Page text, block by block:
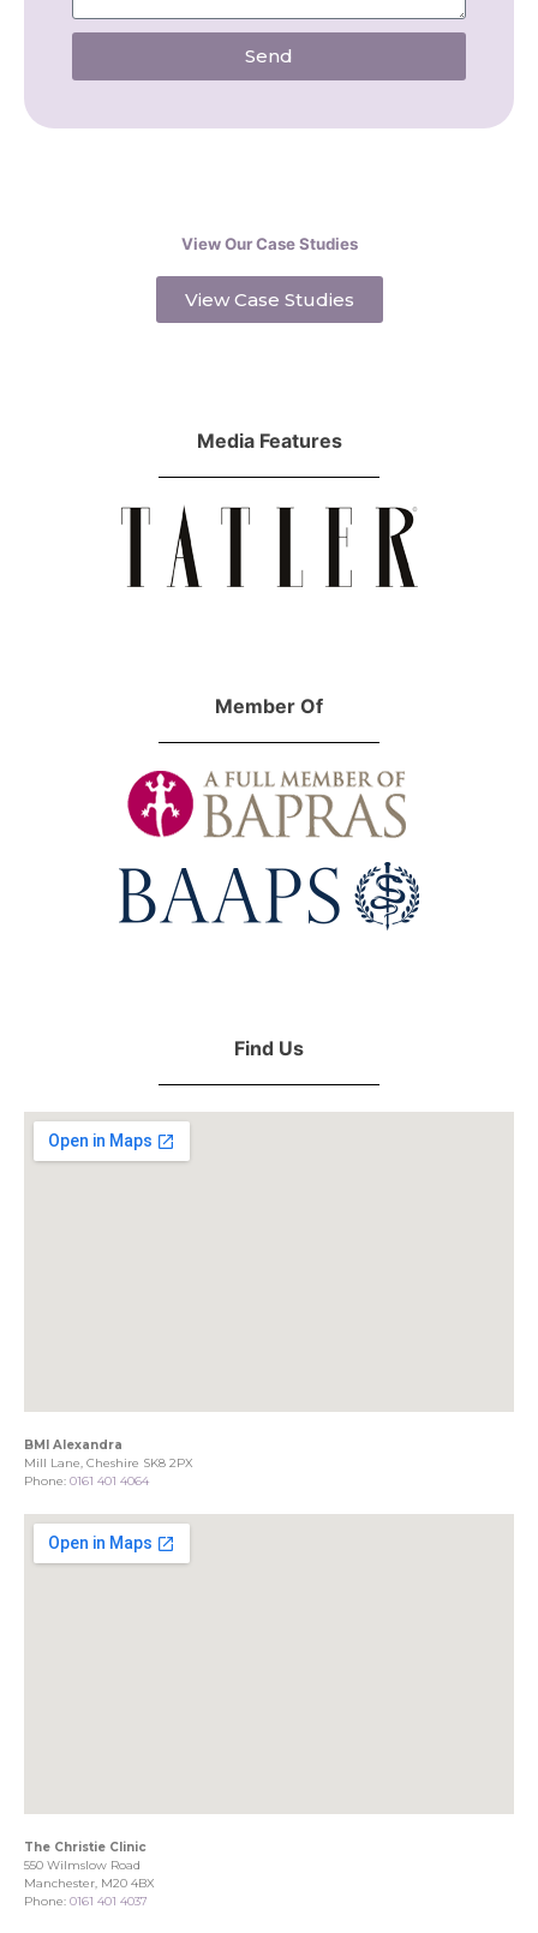
Send
View Our Case Studies
View Case Studies
Media Features
Member Of
Find Us
BMI Alexandra
Mill Lane, Cheshire SK8 2PX
Phone: 0161 401 4064
The Christie Clinic
550 Wilmslow Road
Manchester, M20 4BX
Phone: 0161 401 4037